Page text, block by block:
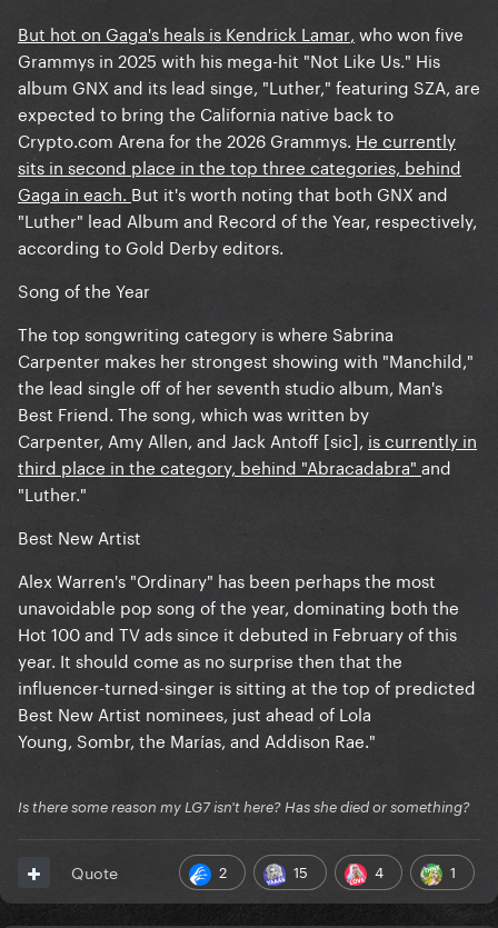
But hot on Gaga's heals is Kendrick Lamar, who won five
Grammys in 2025 with his mega-hit "Not Like Us." His
album GNX and its lead singe, "Luther," featuring SZA, are
expected to bring the California native back to
Crypto.com Arena for the 2026 Grammys. He currently
sits in second place in the top three categories, behind
Gaga in each. But it's worth noting that both GNX and
"Luther" lead Album and Record of the Year, respectively,
according to Gold Derby editors.
Song of the Year
The top songwriting category is where Sabrina
Carpenter makes her strongest showing with "Manchild,"
the lead single off of her seventh studio album, Man's
Best Friend. The song, which was written by
Carpenter, Amy Allen, and Jack Antoff [sic], is currently in
third place in the category, behind "Abracadabra" and
"Luther."
Best New Artist
Alex Warren's "Ordinary" has been perhaps the most
unavoidable pop song of the year, dominating both the
Hot 100 and TV ads since it debuted in February of this
year. It should come as no surprise then that the
influencer-turned-singer is sitting at the top of predicted
Best New Artist nominees, just ahead of Lola
Young, Sombr, the Marías, and Addison Rae."
Is there some reason my LG7 isn't here? Has she died or something?
2 15 4 1
Quote